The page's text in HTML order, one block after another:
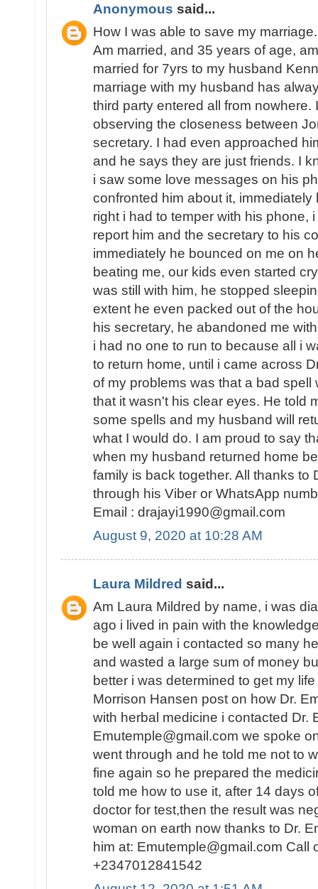
Anonymous said...
How I was able to save my marriage.
Am married, and 35 years of age,
married for 7yrs to my husband
marriage with my husband has
third party entered all from nowhere.
observing the closeness between
secretary. I had even approached
and he says they are just friends. I
i saw some love messages on his
confronted him about it,
right i had to temper with his phone,
report him and the secretary to his
immediately he bounced on me on
beating me, our kids even started
was still with him, he stopped
extent he even packed out of the
his secretary, he abandoned me
i had no one to run to because all i
to return home, until i came across
of my problems was that a bad
that it wasn't his clear eyes. He told
some spells and my husband will
what I would do. I am proud to say
when my husband returned home
family is back together. All thanks to
through his Viber or WhatsApp
Email : drajayi1990@gmail.com
August 9, 2020 at 10:28 AM
Laura Mildred said...
Am Laura Mildred by name, i was
ago i lived in pain with the
be well again i contacted so many
and wasted a large sum of money
better i was determined to get my
Morrison Hansen post on how Dr.
with herbal medicine i contacted Dr.
Emutemple@gmail.com we spoke
went through and he told me not to
fine again so he prepared the
told me how to use it, after 14 days
doctor for test,then the result was
woman on earth now thanks to Dr.
him at: Emutemple@gmail.com Call
+2347012841542